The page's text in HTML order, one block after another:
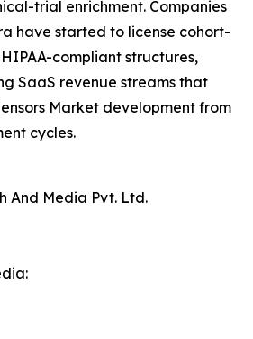
trial enrichment. Companies
have started to license cohort-
compliant structures,
SaaS revenue streams that
Market development from
cycles.
And Media Pvt. Ltd.